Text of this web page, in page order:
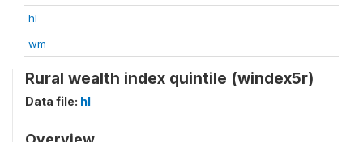
hl
wm
Rural wealth index quintile (windex5r)
Data file: hl